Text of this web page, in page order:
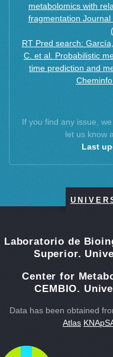
metabolomics with
fragmentation
RT Pred search:
C. et al. Probabilistic
time prediction and
If you find any issue,
let us know
Last
Laboratorio de
Superior.
Center for
CEMBIO.
Data has been obtained
Atlas